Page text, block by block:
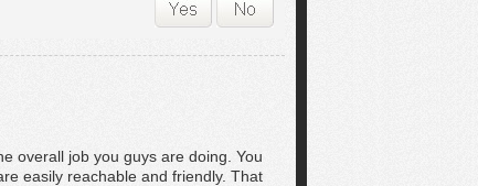
overall job you guys are doing. You
easily reachable and friendly. That